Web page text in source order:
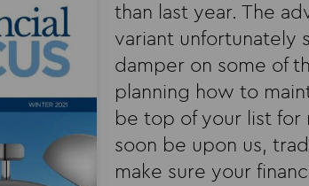
than last year. The
variant unfortunately
damper on some of
planning how to
be top of your list for
soon be upon us,
make sure your